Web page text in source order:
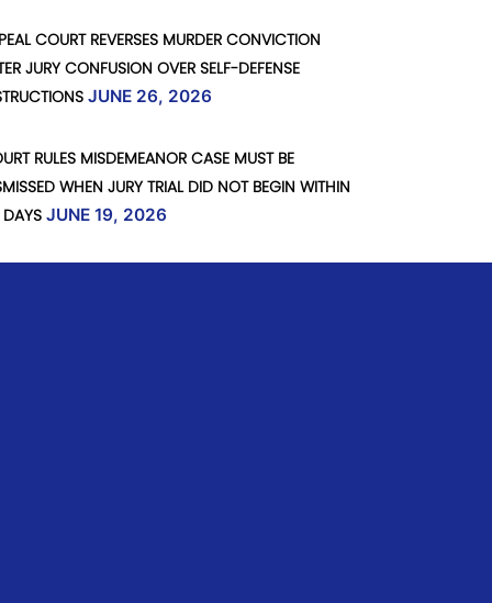
COURT REVERSES MURDER CONVICTION
JURY CONFUSION OVER SELF-DEFENSE
JUNE 26, 2026
RULES MISDEMEANOR CASE MUST BE
WHEN JURY TRIAL DID NOT BEGIN WITHIN
JUNE 19, 2026